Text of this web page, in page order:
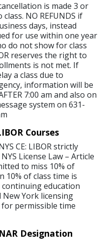
is made 3 or
NO REFUNDS if
days, instead
for use within one year
do not show for class
reserves the right to
is not met. If
a class due to
information will be
7:00 am and also on
system on 631-
Courses
CE: LIBOR strictly
License Law – Article
to miss 10% of
10% of class time is
continuing education
New York licensing
permissible time
Designation